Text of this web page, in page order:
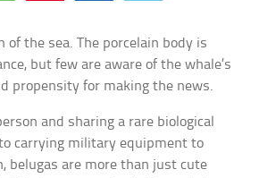
of the sea. The porcelain body is
but few are aware of the whale’s
propensity for making the news.
and sharing a rare biological
carrying military equipment to
belugas are more than just cute